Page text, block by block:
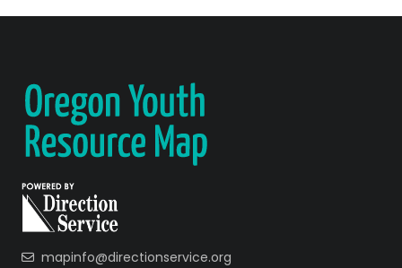
mapinfo@directionservice.org